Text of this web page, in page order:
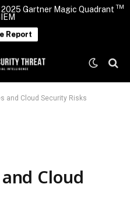
Gartner Magic Quadrant TM
Report
and Cloud Security Risks
Cloud